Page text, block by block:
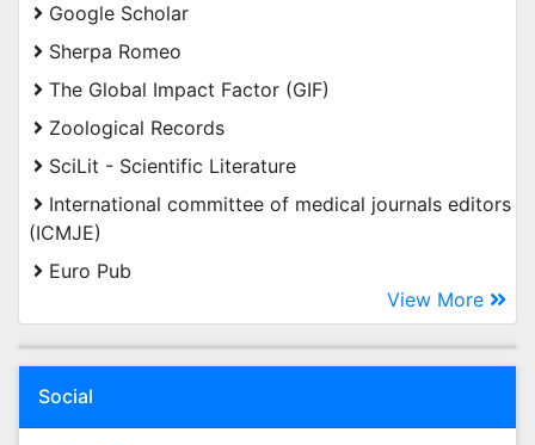
Google Scholar
Sherpa Romeo
The Global Impact Factor (GIF)
Zoological Records
SciLit - Scientific Literature
International committee of medical journals editors
(ICMJE)
Euro Pub
View More
Social